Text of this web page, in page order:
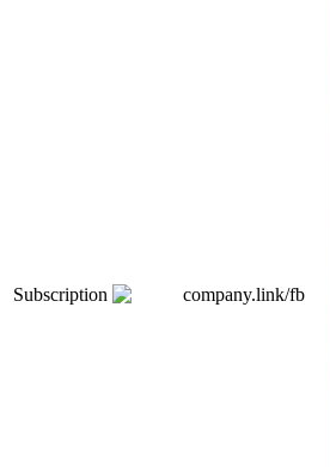
Subscription company.link/fb